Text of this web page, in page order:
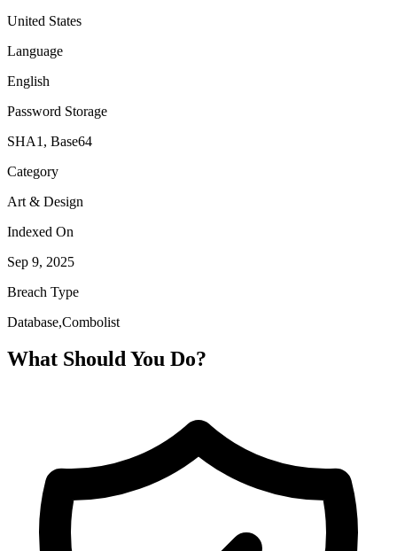
United States
Language
English
Password Storage
SHA1, Base64
Category
Art & Design
Indexed On
Sep 9, 2025
Breach Type
Database,Combolist
What Should You Do?